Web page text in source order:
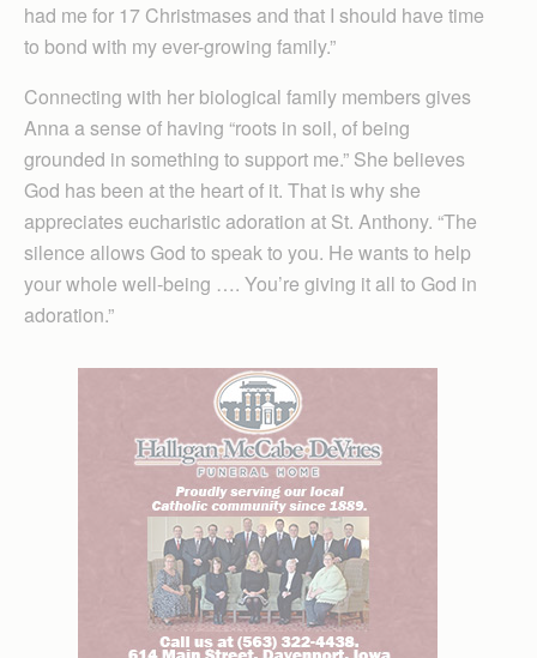
had me for 17 Christmases and that I should have time
to bond with my ever-growing family.”
Connecting with her biological family members gives
Anna a sense of having “roots in soil, of being
grounded in something to support me.” She believes
God has been at the heart of it. That is why she
appreciates eucharistic adoration at St. Anthony. “The
silence allows God to speak to you. He wants to help
your whole well-being …. You’re giving it all to God in
adoration.”